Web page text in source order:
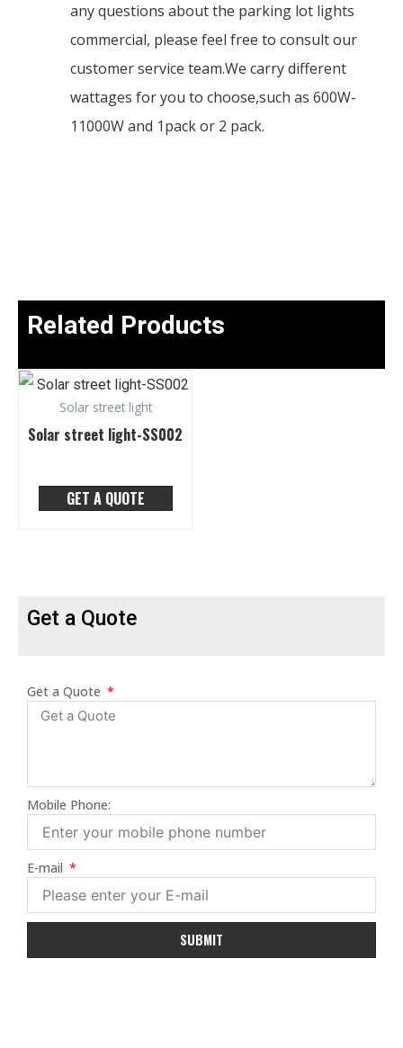
any questions about the parking lot lights
commercial, please feel free to consult our
customer service team.We carry different
wattages for you to choose,such as 600W-
11000W and 1pack or 2 pack.
Related Products
Solar street light
Solar street light-SS002
GET A QUOTE
Get a Quote
Get a Quote
Mobile Phone:
E-mail
SUBMIT